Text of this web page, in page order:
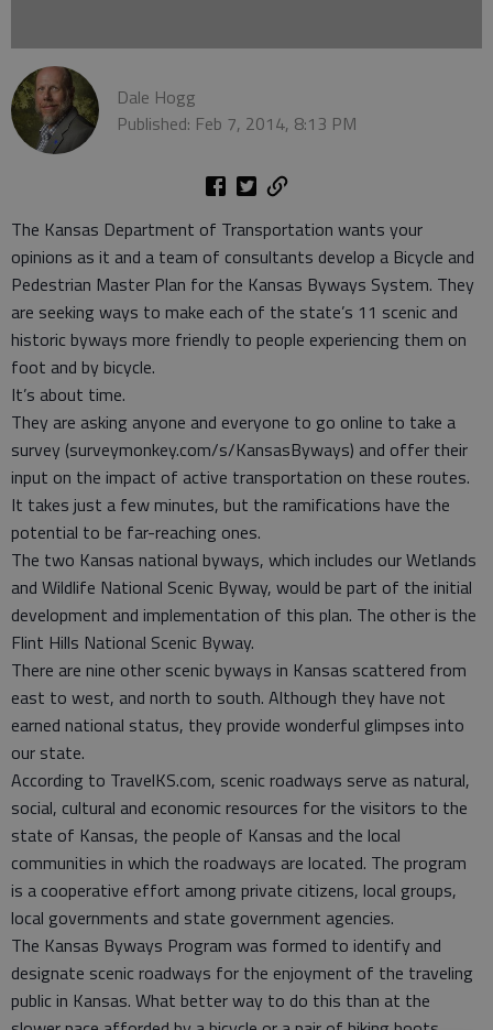
Dale Hogg
Published: Feb 7, 2014, 8:13 PM
The Kansas Department of Transportation wants your
opinions as it and a team of consultants develop a Bicycle and
Pedestrian Master Plan for the Kansas Byways System. They
are seeking ways to make each of the state’s 11 scenic and
historic byways more friendly to people experiencing them on
foot and by bicycle.
It’s about time.
They are asking anyone and everyone to go online to take a
survey (surveymonkey.com/s/KansasByways) and offer their
input on the impact of active transportation on these routes.
It takes just a few minutes, but the ramifications have the
potential to be far-reaching ones.
The two Kansas national byways, which includes our Wetlands
and Wildlife National Scenic Byway, would be part of the initial
development and implementation of this plan. The other is the
Flint Hills National Scenic Byway.
There are nine other scenic byways in Kansas scattered from
east to west, and north to south. Although they have not
earned national status, they provide wonderful glimpses into
our state.
According to TravelKS.com, scenic roadways serve as natural,
social, cultural and economic resources for the visitors to the
state of Kansas, the people of Kansas and the local
communities in which the roadways are located. The program
is a cooperative effort among private citizens, local groups,
local governments and state government agencies.
The Kansas Byways Program was formed to identify and
designate scenic roadways for the enjoyment of the traveling
public in Kansas. What better way to do this than at the